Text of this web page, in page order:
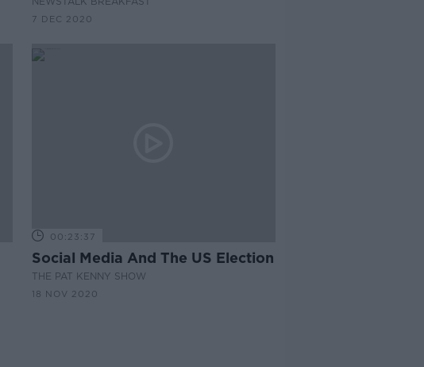
7 DEC 2020
00:23:37
Social Media And The US Election
THE PAT KENNY SHOW
18 NOV 2020